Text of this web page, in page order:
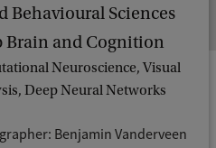
Behavioural Sciences
Brain and Cognition
Neuroscience, Visual
Deep Neural Networks
Benjamin Vanderveen